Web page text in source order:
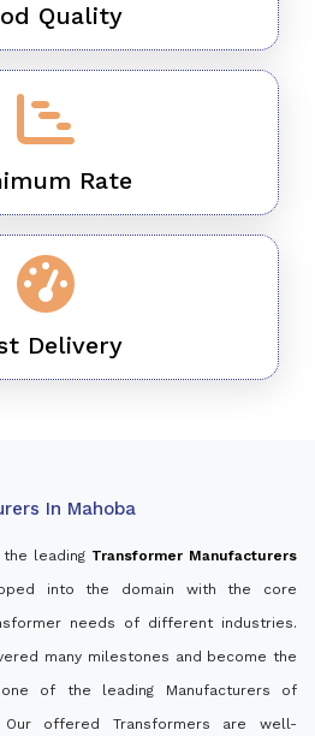
Quality
Rate
Delivery
In Mahoba
leading Transformer Manufacturers
into the domain with the core
needs of different industries.
many milestones and become the
of the leading Manufacturers of
offered Transformers are well-